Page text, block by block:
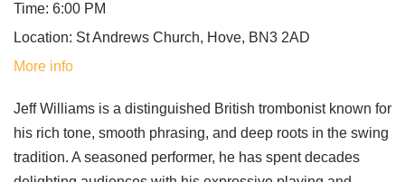
Time: 6:00 PM
Location: St Andrews Church, Hove, BN3 2AD
More info
Jeff Williams is a distinguished British trombonist known for
his rich tone, smooth phrasing, and deep roots in the swing
tradition. A seasoned performer, he has spent decades